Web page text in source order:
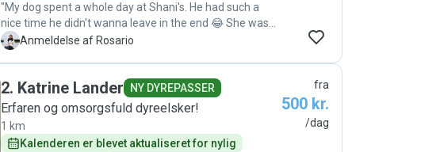
"My dog spent a whole day at Shani's. He had such a
nice time he didn't wanna leave in the end 😂 She was
very sweet with him and attentive to his needs. We
R Anmeldelse af Rosario
2. Katrine Lander NY DYREPASSER
Erfaren og omsorgsfuld dyreelsker!
1 km
Kalenderen er blevet aktualiseret for nylig
fra
500 kr.
/dag